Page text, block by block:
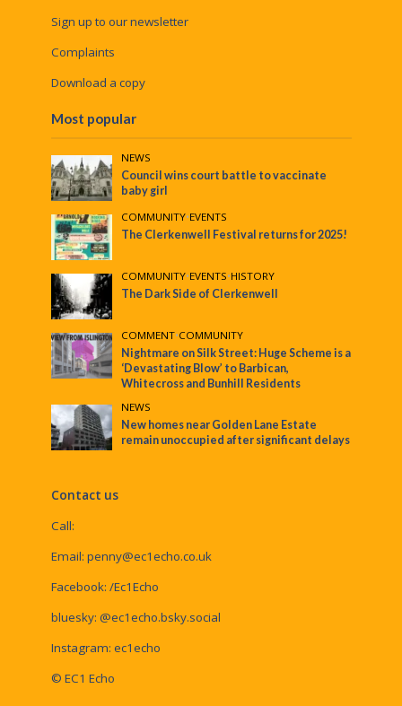
Sign up to our newsletter
Complaints
Download a copy
Most popular
NEWS
Council wins court battle to vaccinate
baby girl
COMMUNITY•EVENTS
The Clerkenwell Festival returns for 2025!
COMMUNITY•EVENTS•HISTORY
The Dark Side of Clerkenwell
COMMENT•COMMUNITY
Nightmare on Silk Street: Huge Scheme is a
‘Devastating Blow’ to Barbican,
Whitecross and Bunhill Residents
NEWS
New homes near Golden Lane Estate
remain unoccupied after significant delays
Contact us
Call:
Email: penny@ec1echo.co.uk
Facebook: /Ec1Echo
bluesky: @ec1echo.bsky.social
Instagram: ec1echo
© EC1 Echo